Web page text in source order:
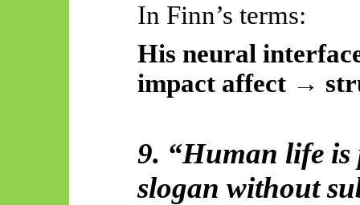
In Finn’s terms:
His neural
impact affect →
9. “Human life
slogan without